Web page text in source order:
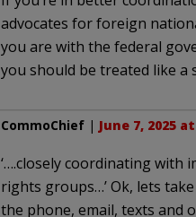
advocates for foreign
you are with the federal
you should be treated like a
CommoChief | June 7, 2025
‘….closely coordinating with
rights groups…’ Ok, lets
the phone, email, texts and